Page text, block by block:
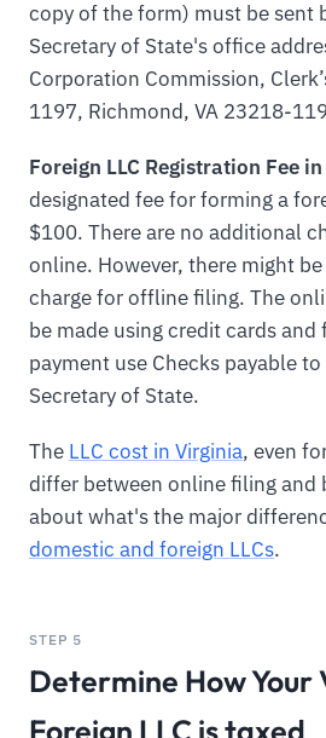
copy of the form) must be sent
Secretary of State's office
Corporation Commission,
1197, Richmond, VA 23218-
Foreign LLC Registration Fee
designated fee for forming a
$100. There are no additional
online. However, there might
charge for offline filing. The
be made using credit cards
payment use Checks payable
Secretary of State.
The LLC cost in Virginia, even
differ between online filing and
about what's the major
domestic and foreign LLCs.
STEP 5
Determine How Your
Foreign LLC is taxed